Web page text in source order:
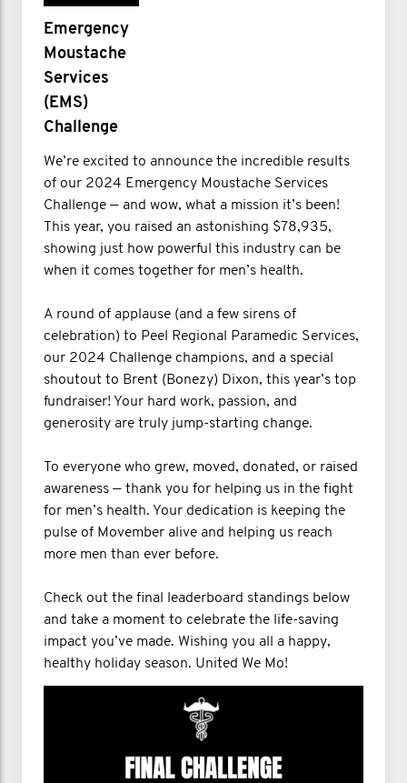
Emergency
Moustache
Services
(EMS)
Challenge
We’re excited to announce the incredible results
of our 2024 Emergency Moustache Services
Challenge — and wow, what a mission it’s been!
This year, you raised an astonishing $78,935,
showing just how powerful this industry can be
when it comes together for men’s health.
A round of applause (and a few sirens of
celebration) to Peel Regional Paramedic Services,
our 2024 Challenge champions, and a special
shoutout to Brent (Bonezy) Dixon, this year’s top
fundraiser! Your hard work, passion, and
generosity are truly jump-starting change.
To everyone who grew, moved, donated, or raised
awareness — thank you for helping us in the fight
for men’s health. Your dedication is keeping the
pulse of Movember alive and helping us reach
more men than ever before.
Check out the final leaderboard standings below
and take a moment to celebrate the life-saving
impact you’ve made. Wishing you all a happy,
healthy holiday season. United We Mo!